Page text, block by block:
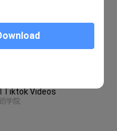
Dance Challenge 2023
Best Dance Videos
Tiktok Videos
学院